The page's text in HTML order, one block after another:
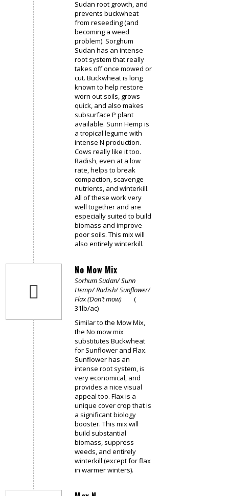
Sudan root growth, and
prevents buckwheat
from reseeding (and
becoming a weed
problem). Sorghum
Sudan has an intense
root system that really
takes off once mowed or
cut. Buckwheat is long
known to help restore
worn out soils, grows
quick, and also makes
subsurface P plant
available. Sunn Hemp is
a tropical legume with
intense N production.
Cows really like it too.
Radish, even at a low
rate, helps to break
compaction, scavenge
nutrients, and winterkill.
All of these work very
well together and are
especially suited to build
biomass and improve
poor soils. This mix will
also entirely winterkill.
No Mow Mix
Sorhum Sudan/ Sunn
Hemp/ Radish/ Sunflower/
Flax (Don’t mow)(
31lb/ac)
Similar to the Mow Mix,
the No mow mix
substitutes Buckwheat
for Sunflower and Flax.
Sunflower has an
intense root system, is
very economical, and
provides a nice visual
appeal too. Flax is a
unique cover crop that is
a significant biology
booster. This mix will
build substantial
biomass, suppress
weeds, and entirely
winterkill (except for flax
in warmer winters).